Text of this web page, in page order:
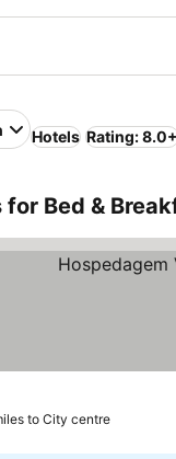
Hotels Rating:
Bed &
to City centre